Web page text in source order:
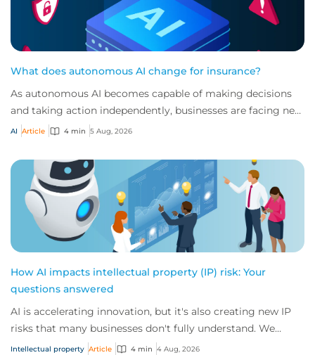
What does autonomous AI change for insurance?
As autonomous AI becomes capable of making decisions
and taking action independently, businesses are facing new
risks that challenge traditional ap...
AI Article 4 min 5 Aug, 2026
How AI impacts intellectual property (IP) risk: Your
questions answered
AI is accelerating innovation, but it's also creating new IP
risks that many businesses don't fully understand. We
answer five key questions on AI,...
Intellectual property Article 4 min 4 Aug, 2026